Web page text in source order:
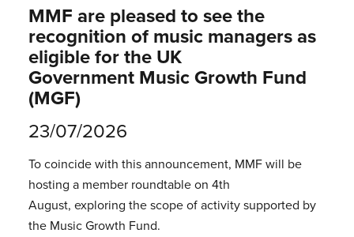
MMF are pleased to see the
recognition of music managers as
eligible for the UK
Government Music Growth Fund
(MGF)
23/07/2026
To coincide with this announcement, MMF will be
hosting a member roundtable on 4th
August, exploring the scope of activity supported by
the Music Growth Fund.